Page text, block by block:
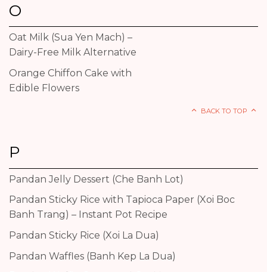
O
Oat Milk (Sua Yen Mach) –
Dairy-Free Milk Alternative
Orange Chiffon Cake with
Edible Flowers
BACK TO TOP
P
Pandan Jelly Dessert (Che Banh Lot)
Pandan Sticky Rice with Tapioca Paper (Xoi Boc
Banh Trang) – Instant Pot Recipe
Pandan Sticky Rice (Xoi La Dua)
Pandan Waffles (Banh Kep La Dua)